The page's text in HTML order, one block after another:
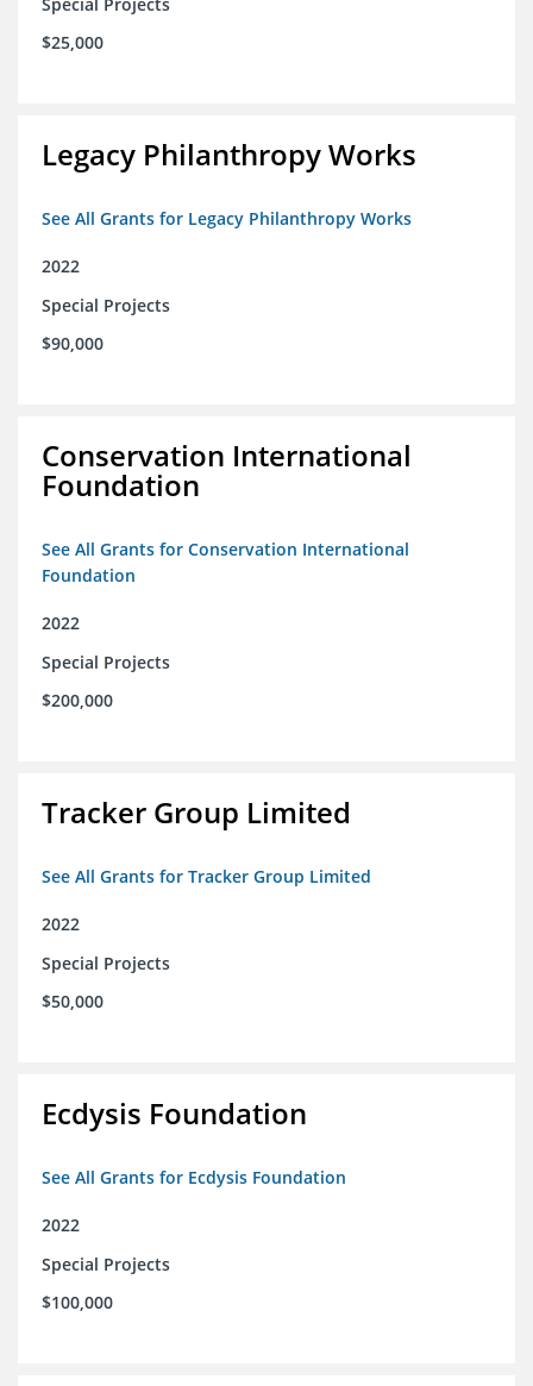
$25,000
Legacy Philanthropy Works
See All Grants for Legacy Philanthropy Works
2022
Special Projects
$90,000
Conservation International
Foundation
See All Grants for Conservation International
Foundation
2022
Special Projects
$200,000
Tracker Group Limited
See All Grants for Tracker Group Limited
2022
Special Projects
$50,000
Ecdysis Foundation
See All Grants for Ecdysis Foundation
2022
Special Projects
$100,000